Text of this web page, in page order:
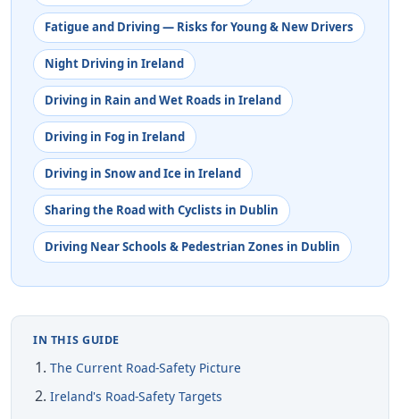
Fatigue and Driving — Risks for Young & New Drivers
Night Driving in Ireland
Driving in Rain and Wet Roads in Ireland
Driving in Fog in Ireland
Driving in Snow and Ice in Ireland
Sharing the Road with Cyclists in Dublin
Driving Near Schools & Pedestrian Zones in Dublin
IN THIS GUIDE
The Current Road-Safety Picture
Ireland's Road-Safety Targets